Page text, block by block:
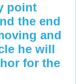
point
the end
and
he will
for the